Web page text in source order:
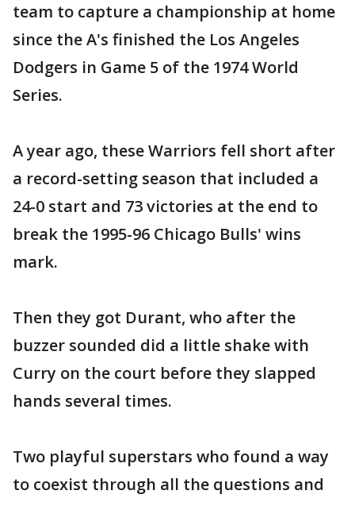
team to capture a championship at home
since the A's finished the Los Angeles
Dodgers in Game 5 of the 1974 World
Series.
A year ago, these Warriors fell short after
a record-setting season that included a
24-0 start and 73 victories at the end to
break the 1995-96 Chicago Bulls' wins
mark.
Then they got Durant, who after the
buzzer sounded did a little shake with
Curry on the court before they slapped
hands several times.
Two playful superstars who found a way
to coexist through all the questions and